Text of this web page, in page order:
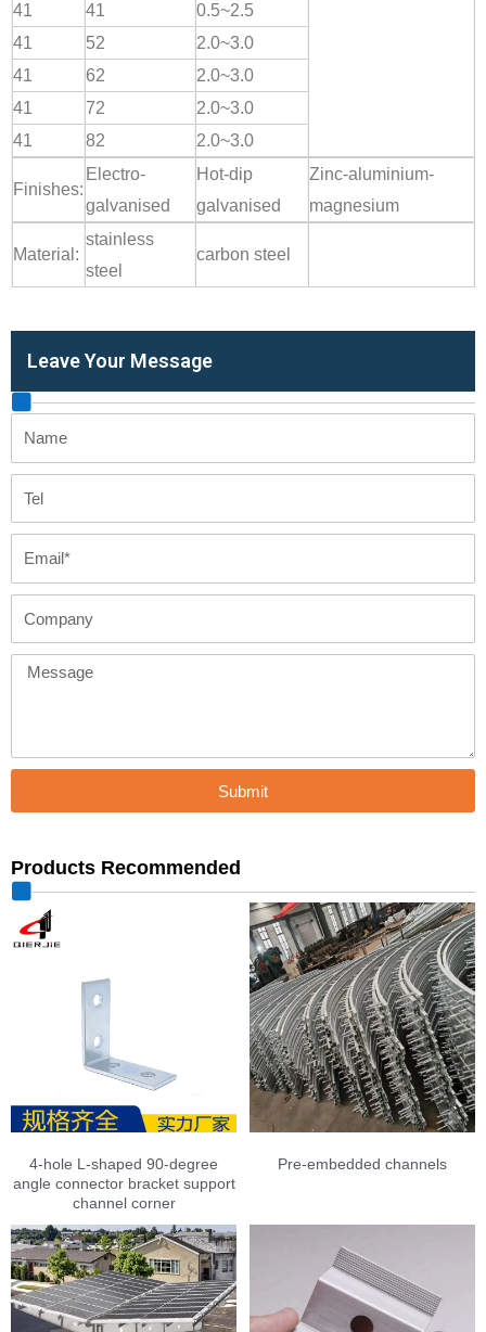
41
41
0.5~2.5
41
52
2.0~3.0
41
62
2.0~3.0
41
72
2.0~3.0
41
82 2.0~3.0
Finishes:
Electro-
galvanised
Hot-dip
galvanised
Zinc-aluminium-
magnesium
Material:
stainless
steel
carbon steel
Leave Your Message
Name
Tel
Email
Company
Message
Submit
Products Recommended
4-hole L-shaped 90-degree
angle connector bracket support
channel corner
Pre-embedded channels